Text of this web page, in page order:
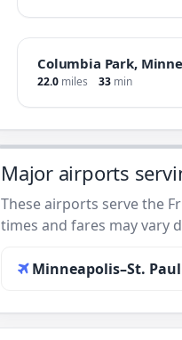
Columbia Park,
22.0 miles 33 min
Major airports
These airports serve the
times and fares may vary
Minneapolis–St.